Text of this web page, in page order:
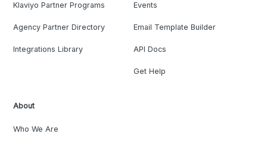
Klaviyo Partner Programs
Agency Partner Directory
Integrations Library
Events
Email Template Builder
API Docs
Get Help
About
Who We Are